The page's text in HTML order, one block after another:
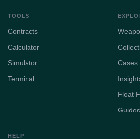
TOOLS
Contracts
Calculator
Simulator
Terminal
Cases
Float
Guides
HELP